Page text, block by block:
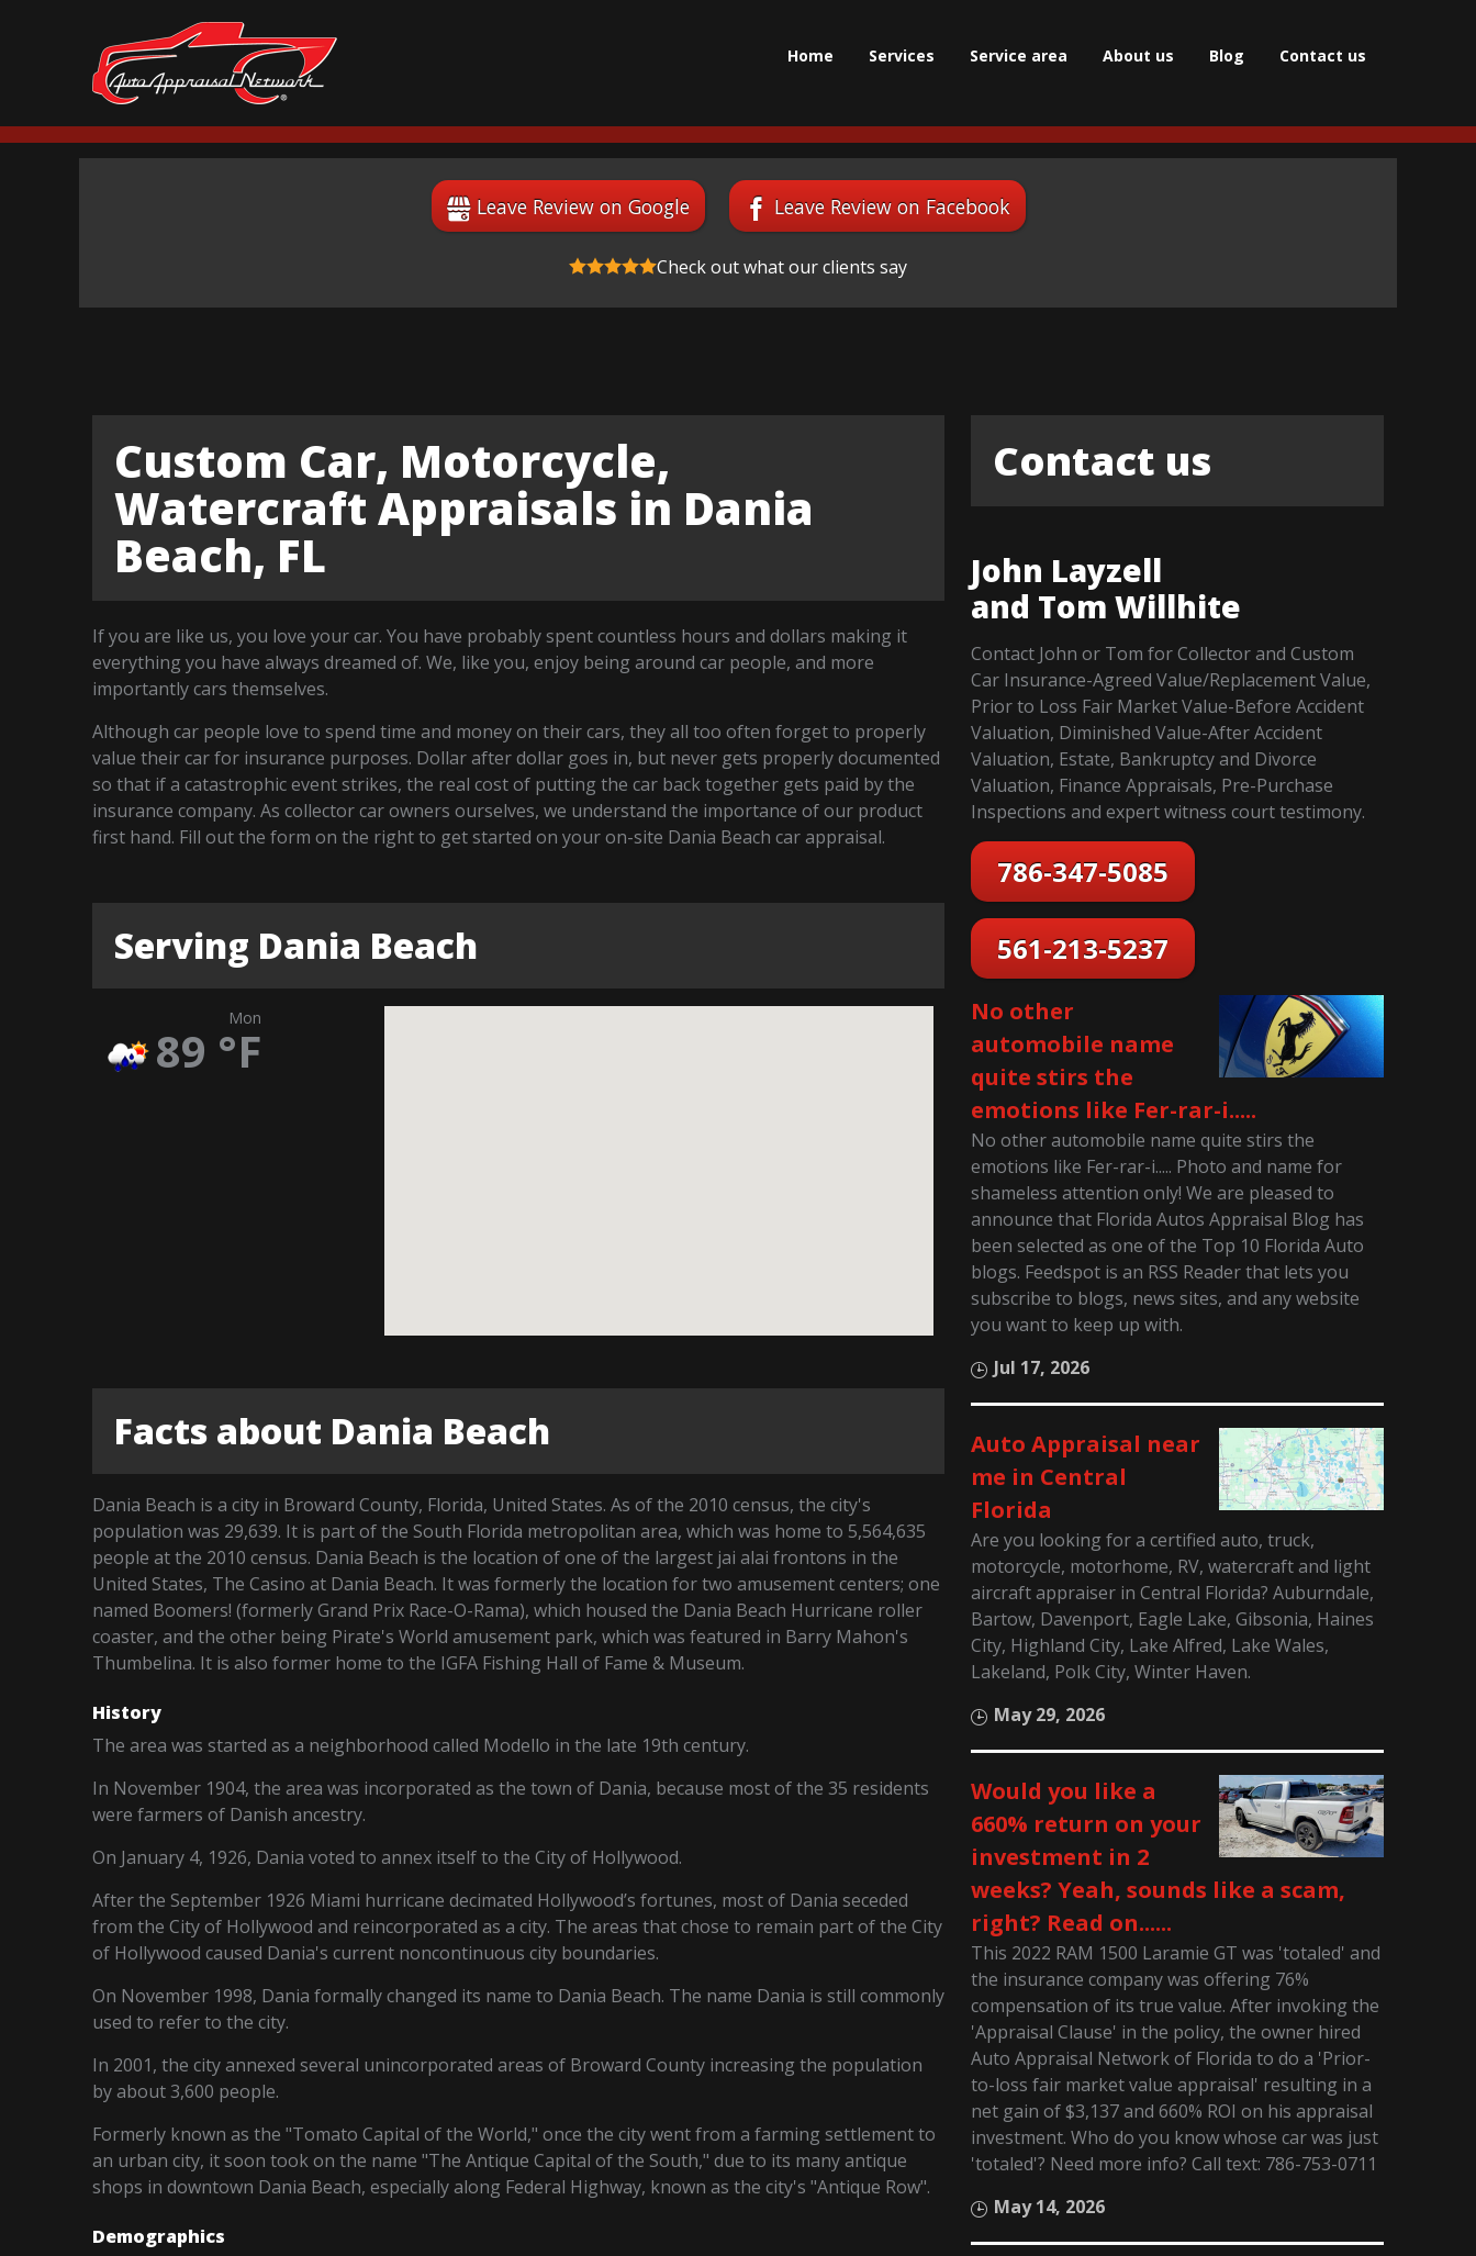
Home Services Service area About us Blog Сontact us
Leave Review on Google Leave Review on Facebook
Check out what our clients say
Custom Car, Motorcycle,
Watercraft Appraisals in Dania
Beach, FL
If you are like us, you love your car. You have probably spent countless hours and dollars making it
everything you have always dreamed of. We, like you, enjoy being around car people, and more
importantly cars themselves.
Although car people love to spend time and money on their cars, they all too often forget to properly
value their car for insurance purposes. Dollar after dollar goes in, but never gets properly documented
so that if a catastrophic event strikes, the real cost of putting the car back together gets paid by the
insurance company. As collector car owners ourselves, we understand the importance of our product
first hand. Fill out the form on the right to get started on your on-site Dania Beach car appraisal.
Serving Dania Beach
Mon
89 °F
Facts about Dania Beach
Dania Beach is a city in Broward County, Florida, United States. As of the 2010 census, the city's
population was 29,639. It is part of the South Florida metropolitan area, which was home to 5,564,635
people at the 2010 census. Dania Beach is the location of one of the largest jai alai frontons in the
United States, The Casino at Dania Beach. It was formerly the location for two amusement centers; one
named Boomers! (formerly Grand Prix Race-O-Rama), which housed the Dania Beach Hurricane roller
coaster, and the other being Pirate's World amusement park, which was featured in Barry Mahon's
Thumbelina. It is also former home to the IGFA Fishing Hall of Fame & Museum.
History
The area was started as a neighborhood called Modello in the late 19th century.
In November 1904, the area was incorporated as the town of Dania, because most of the 35 residents
were farmers of Danish ancestry.
On January 4, 1926, Dania voted to annex itself to the City of Hollywood.
After the September 1926 Miami hurricane decimated Hollywood’s fortunes, most of Dania seceded
from the City of Hollywood and reincorporated as a city. The areas that chose to remain part of the City
of Hollywood caused Dania's current noncontinuous city boundaries.
On November 1998, Dania formally changed its name to Dania Beach. The name Dania is still commonly
used to refer to the city.
In 2001, the city annexed several unincorporated areas of Broward County increasing the population
by about 3,600 people.
Formerly known as the "Tomato Capital of the World," once the city went from a farming settlement to
an urban city, it soon took on the name "The Antique Capital of the South," due to its many antique
shops in downtown Dania Beach, especially along Federal Highway, known as the city's "Antique Row".
Demographics
Contact us
John Layzell
and Tom Willhite
Contact John or Tom for Collector and Custom
Car Insurance-Agreed Value/Replacement Value,
Prior to Loss Fair Market Value-Before Accident
Valuation, Diminished Value-After Accident
Valuation, Estate, Bankruptcy and Divorce
Valuation, Finance Appraisals, Pre-Purchase
Inspections and expert witness court testimony.
786-347-5085
561-213-5237
No other
automobile name
quite stirs the
emotions like Fer-rar-i.....
No other automobile name quite stirs the
emotions like Fer-rar-i..... Photo and name for
shameless attention only! We are pleased to
announce that Florida Autos Appraisal Blog has
been selected as one of the Top 10 Florida Auto
blogs. Feedspot is an RSS Reader that lets you
subscribe to blogs, news sites, and any website
you want to keep up with.
Jul 17, 2026
Auto Appraisal near
me in Central
Florida
Are you looking for a certified auto, truck,
motorcycle, motorhome, RV, watercraft and light
aircraft appraiser in Central Florida? Auburndale,
Bartow, Davenport, Eagle Lake, Gibsonia, Haines
City, Highland City, Lake Alfred, Lake Wales,
Lakeland, Polk City, Winter Haven.
May 29, 2026
Would you like a
660% return on your
investment in 2
weeks? Yeah, sounds like a scam,
right? Read on......
This 2022 RAM 1500 Laramie GT was 'totaled' and
the insurance company was offering 76%
compensation of its true value. After invoking the
'Appraisal Clause' in the policy, the owner hired
Auto Appraisal Network of Florida to do a 'Prior-
to-loss fair market value appraisal' resulting in a
net gain of $3,137 and 660% ROI on his appraisal
investment. Who do you know whose car was just
'totaled'? Need more info? Call text: 786-753-0711
May 14, 2026